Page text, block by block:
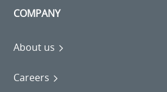
COMPANY
About us
Careers